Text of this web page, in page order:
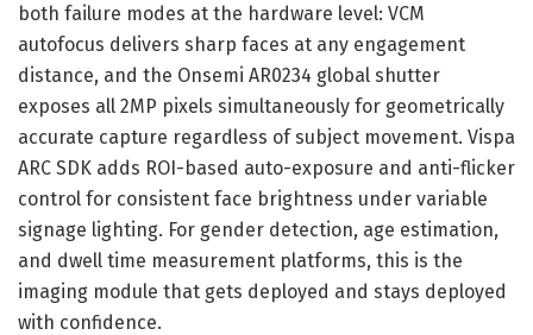
both failure modes at the hardware level: VCM
autofocus delivers sharp faces at any engagement
distance, and the Onsemi AR0234 global shutter
exposes all 2MP pixels simultaneously for geometrically
accurate capture regardless of subject movement. Vispa
ARC SDK adds ROI-based auto-exposure and anti-flicker
control for consistent face brightness under variable
signage lighting. For gender detection, age estimation,
and dwell time measurement platforms, this is the
imaging module that gets deployed and stays deployed
with confidence.